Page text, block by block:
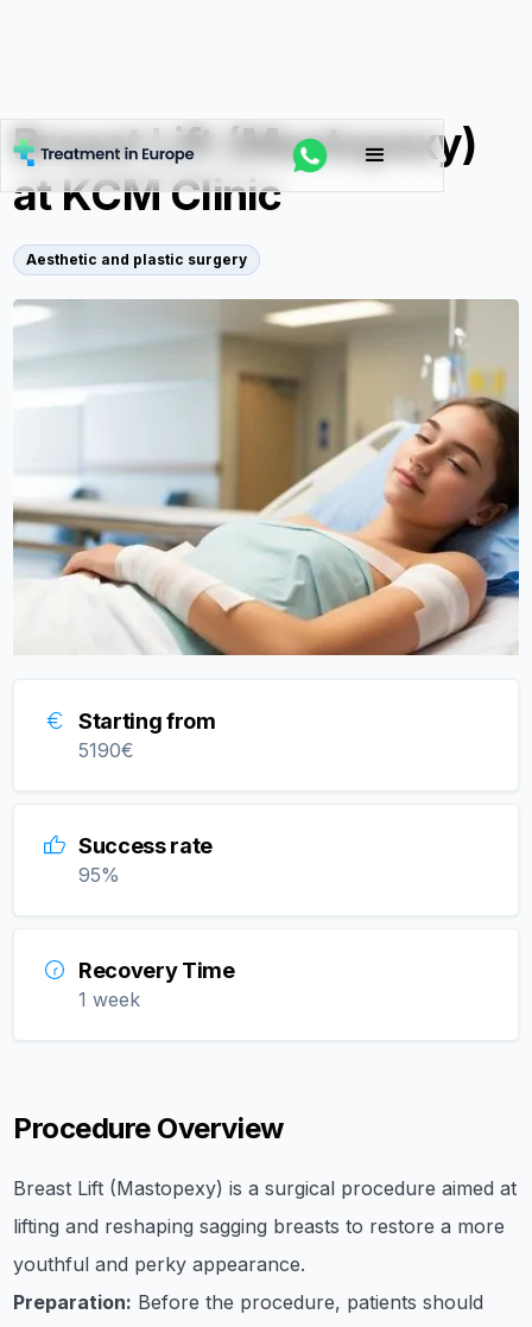
Breast Lift (Mastopexy)
at KCM Clinic
Aesthetic and plastic surgery
Starting from
5190€
Success rate
95%
Recovery Time
1 week
Procedure Overview
Breast Lift (Mastopexy) is a surgical procedure aimed at
lifting and reshaping sagging breasts to restore a more
youthful and perky appearance.
Preparation: Before the procedure, patients should